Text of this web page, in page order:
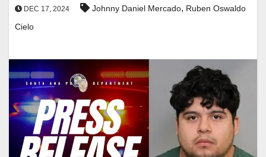
DEC 17, 2024 Johnny Daniel Mercado, Ruben Oswaldo
Cielo